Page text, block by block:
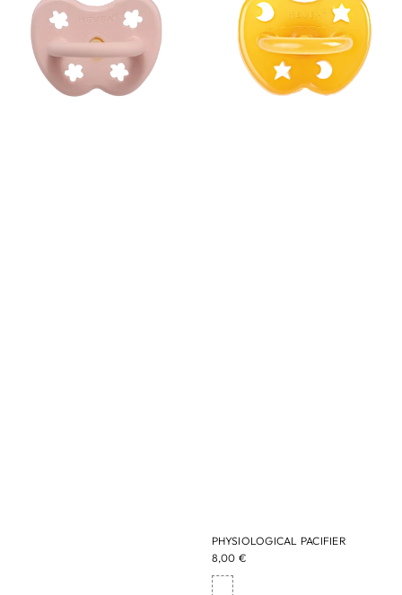
PHYSIOLOGICAL PACIFIER
8,00 €